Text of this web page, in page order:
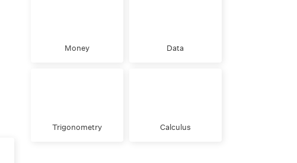
Money Data
Trigonometry Calculus